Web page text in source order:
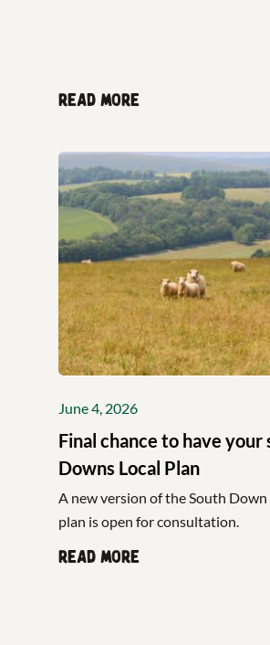
Read more
June 4, 2026
Final chance to have your
Downs Local Plan
A new version of the South
plan is open for consultation.
Read more